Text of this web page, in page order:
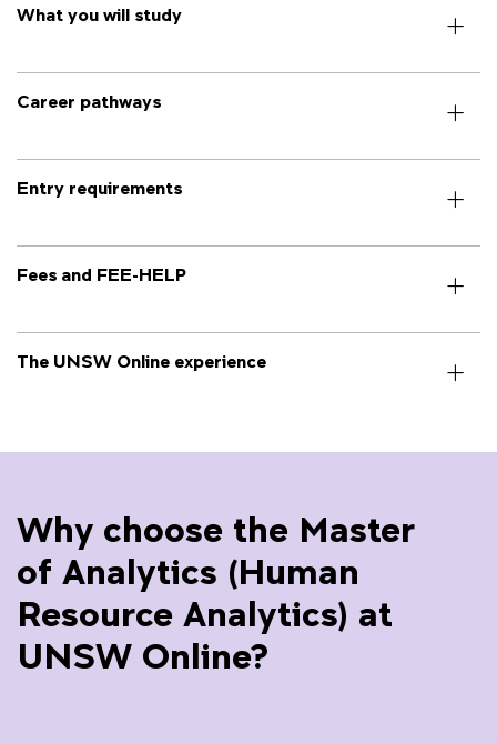
What you will study
Career pathways
Entry requirements
Fees and FEE-HELP
The UNSW Online experience
Why choose the Master
of Analytics (Human
Resource Analytics) at
UNSW Online?